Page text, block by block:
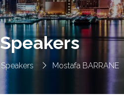
Speakers Mostafa BARRANE
Speakers